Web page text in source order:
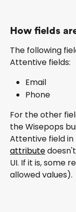
How fields
The following
Attentive fields:
Email
Phone
For the other
the Wisepops
Attentive field in
attribute
UI. If it is, some
allowed values).